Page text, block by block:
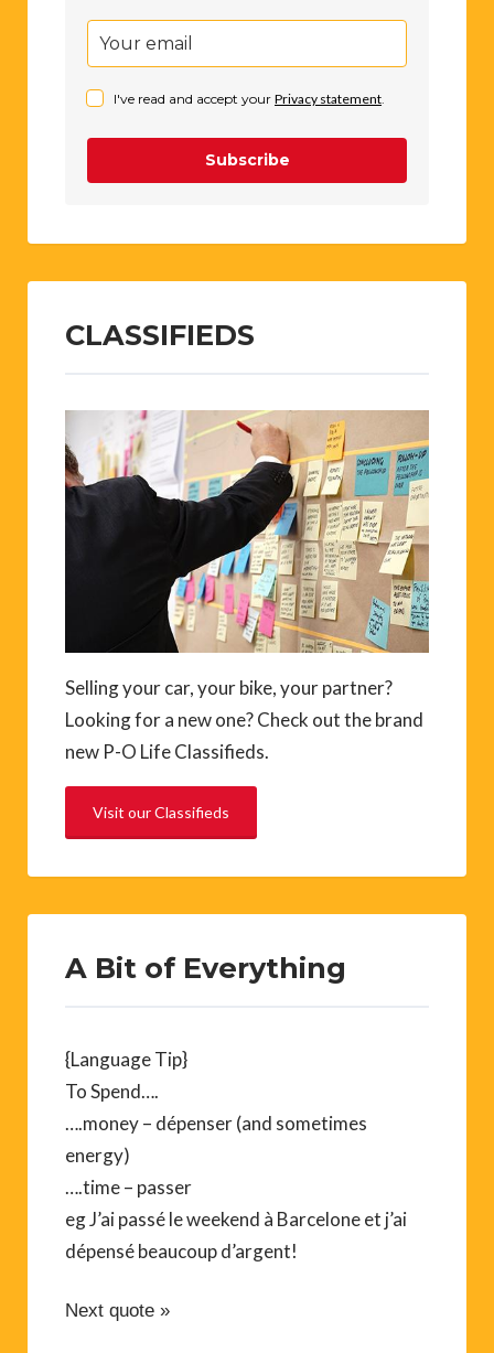
I've read and accept your Privacy statement
Subscribe
CLASSIFIEDS
Selling your car, your bike, your partner?
Looking for a new one? Check out the brand
new P-O Life Classifieds.
Visit our Classifieds
A Bit of Everything
{Language Tip}
To Spend….
….money – dépenser (and sometimes
energy)
….time – passer
eg J’ai passé le weekend à Barcelone et j’ai
dépensé beaucoup d’argent!
Next quote »